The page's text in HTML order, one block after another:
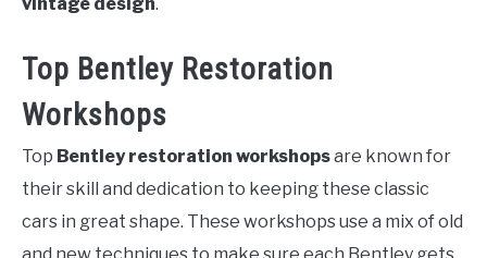
Top Bentley Restoration
Workshops
Top Bentley restoration workshopsare known for
their skill and dedication to keeping these classic
cars in great shape. These workshops use a mix of old
and new techniques to make sure each Bentley gets